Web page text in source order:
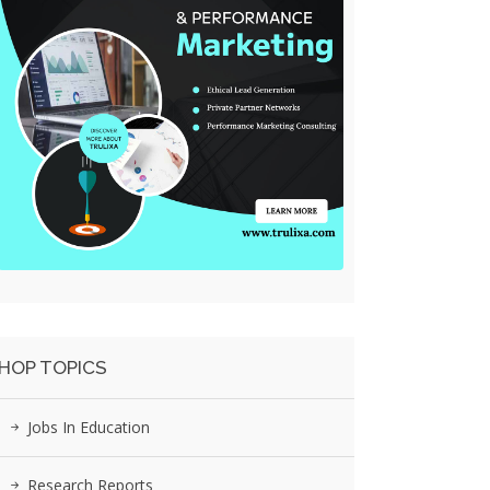
TOPICS
Jobs In Education
Research Reports